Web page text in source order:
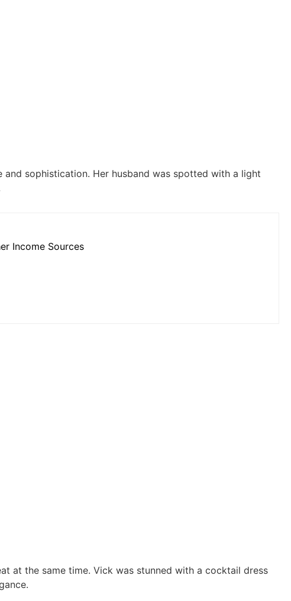
sophistication. Her husband was spotted with a light
Income Sources
at the same time. Vick was stunned with a cocktail dress